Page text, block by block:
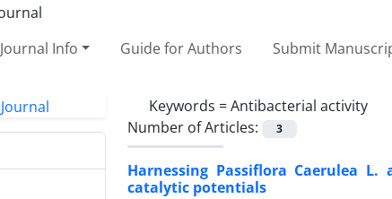
Journal Info Guide for Authors Submit
Keywords =Antibacterial activity
Number of Articles:
3
Harnessing Passiflora Caerulea
catalytic potentials